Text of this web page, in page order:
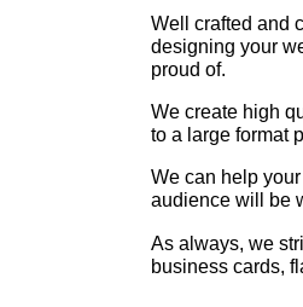
Well crafted and
designing your
proud of.
We create high
to a large format
We can help
audience will be
As always, we
business cards,